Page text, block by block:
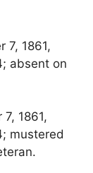
7, 1861,
absent on
1861,
mustered